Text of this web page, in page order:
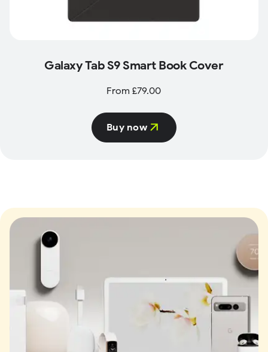
Galaxy Tab S9 Smart Book Cover
From £79.00
Buy now